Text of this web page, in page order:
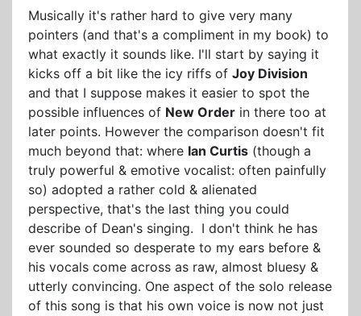
Musically it's rather hard to give very many
pointers (and that's a compliment in my book) to
what exactly it sounds like. I'll start by saying it
kicks off a bit like the icy riffs of Joy Division
and that I suppose makes it easier to spot the
possible influences of New Order in there too at
later points. However the comparison doesn't fit
much beyond that: where Ian Curtis (though a
truly powerful & emotive vocalist: often painfully
so) adopted a rather cold & alienated
perspective, that's the last thing you could
describe of Dean's singing. I don't think he has
ever sounded so desperate to my ears before &
his vocals come across as raw, almost bluesy &
utterly convincing. One aspect of the solo release
of this song is that his own voice is now not just